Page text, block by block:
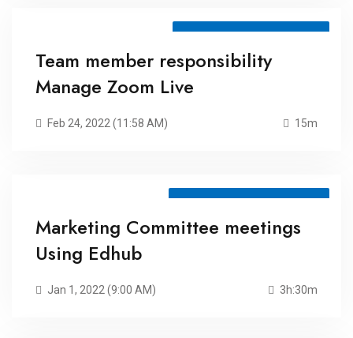
Meeting ID: 79511829140
Team member responsibility
Manage Zoom Live
Feb 24, 2022 (11:58 AM) 15m
Meeting ID: 72485934469
Marketing Committee meetings
Using Edhub
Jan 1, 2022 (9:00 AM) 3h:30m